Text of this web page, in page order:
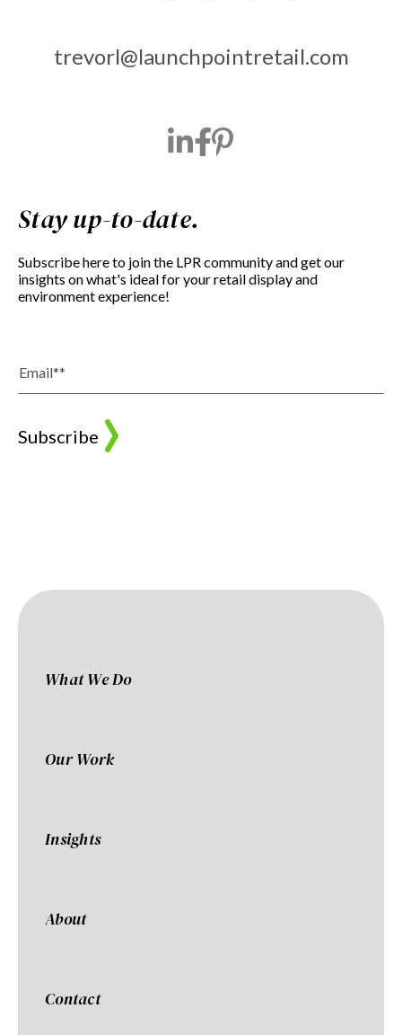
trevorl@launchpointretail.com
Stay up-to-date.
Subscribe here to join the LPR community and get our
insights on what's ideal for your retail display and
environment experience!
What We Do
Our Work
Insights
About
Contact